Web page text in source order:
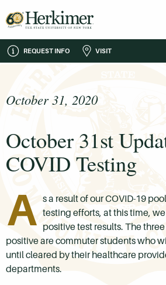
REQUEST INFO VISIT
October 31, 2020
October 31st
COVID Testing
A s a result of our COVID-19
testing efforts, at this time,
positive test results. The
positive are commuter students who
until cleared by their healthcare
departments.